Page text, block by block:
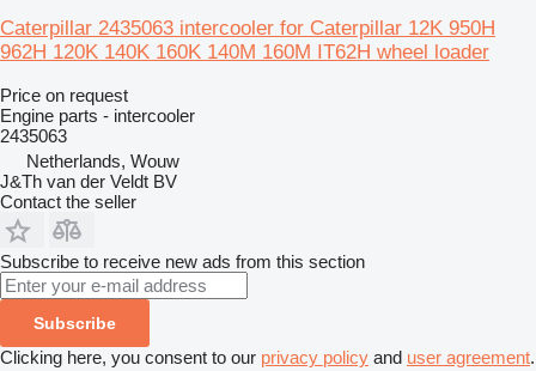
Caterpillar 2435063 intercooler for Caterpillar 12K 950H
962H 120K 140K 160K 140M 160M IT62H wheel loader
Price on request
Engine parts - intercooler
2435063
Netherlands, Wouw
J&Th van der Veldt BV
Contact the seller
Subscribe to receive new ads from this section
Subscribe
Clicking here, you consent to our privacy policy and user agreement.